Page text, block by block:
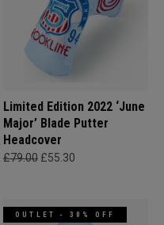
Limited Edition 2022 ‘June
Major’ Blade Putter
Headcover
£79.00 £55.30
OUTLET - 30% OFF